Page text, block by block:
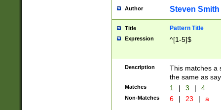
Author Steven Smith
Title Pattern Title
Expression ^[1-5]$
Description
This matches a
the same as
Matches 1 | 3 | 4
Non-Matches 6 | 23 | a